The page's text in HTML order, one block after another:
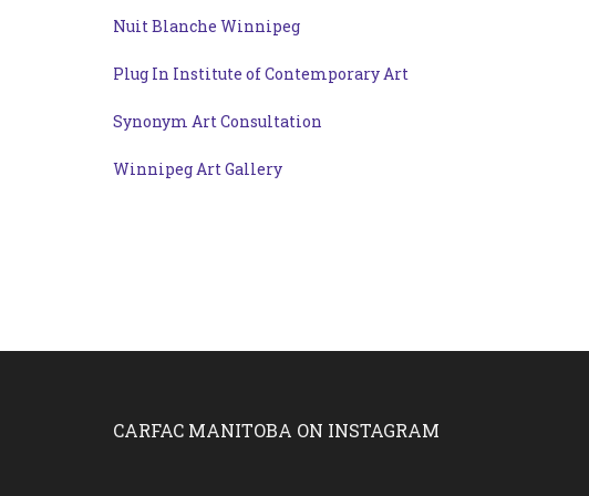
Nuit Blanche Winnipeg
Plug In Institute of Contemporary Art
Synonym Art Consultation
Winnipeg Art Gallery
CARFAC MANITOBA ON INSTAGRAM